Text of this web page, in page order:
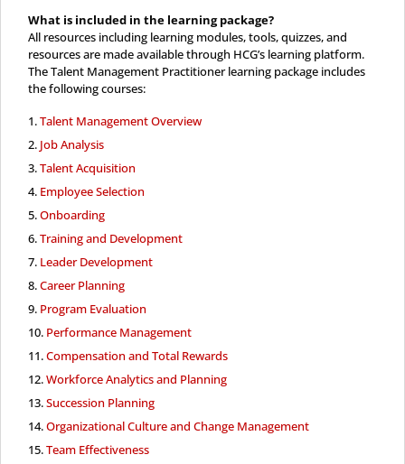
What is included in the learning package?
All resources including learning modules, tools, quizzes, and
resources are made available through HCG’s learning platform.
The Talent Management Practitioner learning package includes
the following courses:
Talent Management Overview
Job Analysis
Talent Acquisition
Employee Selection
Onboarding
Training and Development
Leader Development
Career Planning
Program Evaluation
Performance Management
Compensation and Total Rewards
Workforce Analytics and Planning
Succession Planning
Organizational Culture and Change Management
Team Effectiveness